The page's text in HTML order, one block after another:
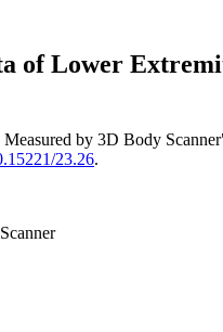
of Lower
by 3D Body
23.26.